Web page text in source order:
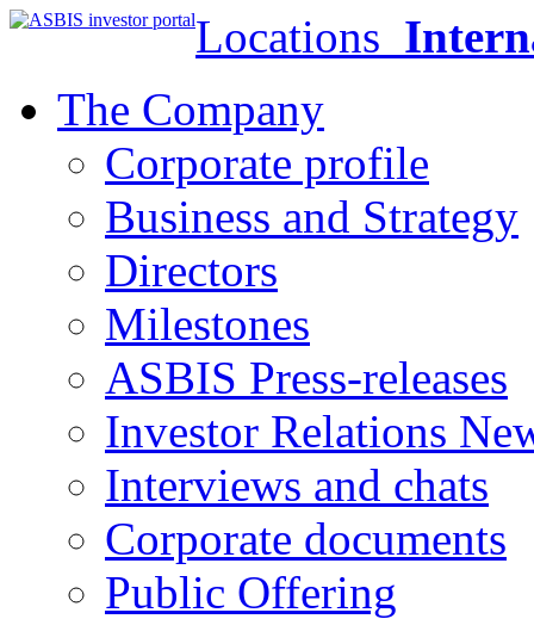
Locations
The Company
Corporate profile
Business and Strategy
Directors
Milestones
ASBIS Press-releases
Investor Relations
Interviews and chats
Corporate documents
Public Offering